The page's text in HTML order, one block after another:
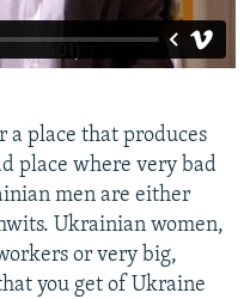
a place that produces
place where very bad
men are either
Ukrainian women,
or very big,
you get of Ukraine